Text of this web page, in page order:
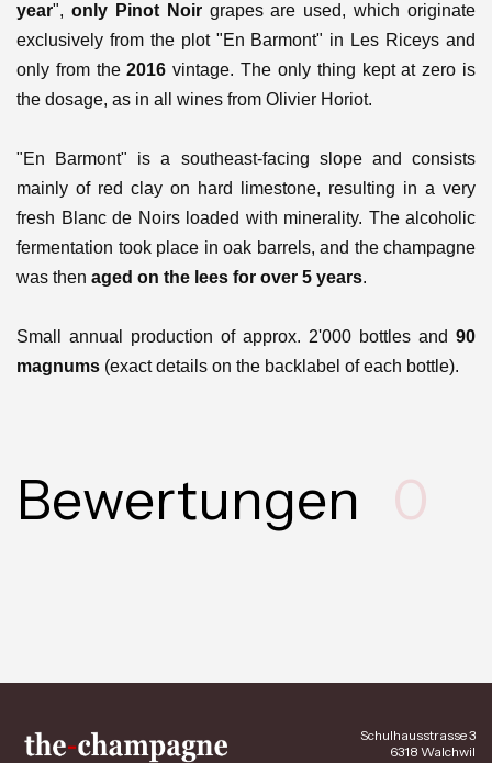
year", only Pinot Noirgrapes are used, which originate
exclusively from the plot "En Barmont" in Les Riceys and
only from the2016 vintage. The only thing kept at zero is
the dosage, as in all wines from Olivier Horiot.
"En Barmont" is a southeast-facing slope and consists
mainly of red clay on hard limestone, resulting in a very
fresh Blanc de Noirs loaded with minerality. The alcoholic
fermentation took place in oak barrels, and the champagne
was then aged on the lees for over 5 years.
Small annual production of approx. 2'000 bottles and 90
magnums (exact details on the backlabel of each bottle).
Bewertungen 0
Schulhausstrasse 3
6318 Walchwil